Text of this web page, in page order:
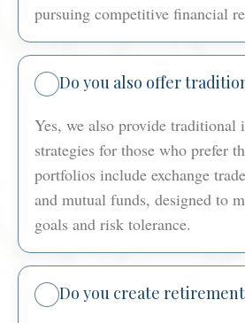
pursuing competitive financial
Do you also offer
Yes, we also provide traditional
strategies for those who prefer
portfolios include exchange
and mutual funds, designed to
goals and risk tolerance.
Do you create